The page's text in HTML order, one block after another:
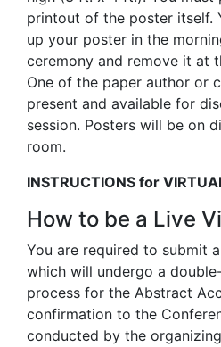
printout of the poster itself.
up your poster in the
ceremony and remove it at
One of the paper author or
present and available for
session. Posters will be on
room.
INSTRUCTIONS for
How to be a Live
You are required to submit
which will undergo a
process for the Abstract
confirmation to the
conducted by the